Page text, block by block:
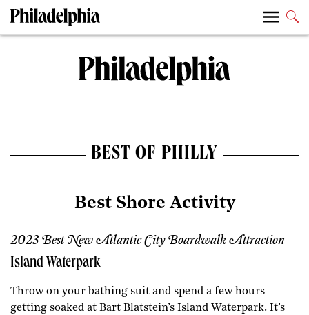
BEST OF PHILLY
Best Shore Activity
2023 Best New Atlantic City Boardwalk Attraction
Island Waterpark
Throw on your bathing suit and spend a few hours
getting soaked at Bart Blatstein’s Island Waterpark. It’s